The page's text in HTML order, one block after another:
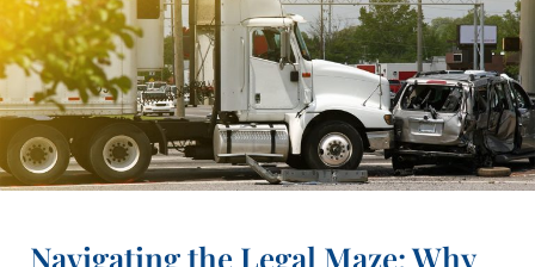
Navigating the Legal Maze: Why